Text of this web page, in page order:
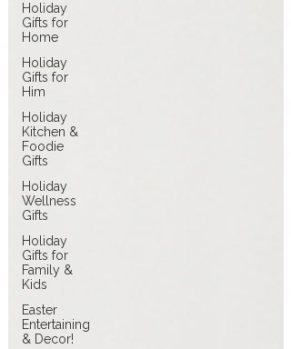
Holiday
Gifts for
Home
Holiday
Gifts for
Him
Holiday
Kitchen &
Foodie
Gifts
Holiday
Wellness
Gifts
Holiday
Gifts for
Family &
Kids
Easter
Entertaining
& Decor!